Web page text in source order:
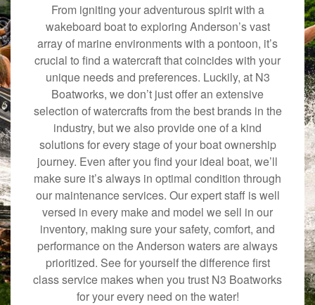
From igniting your adventurous spirit with a
wakeboard boat to exploring Anderson’s vast
array of marine environments with a pontoon, it’s
crucial to find a watercraft that coincides with your
unique needs and preferences. Luckily, at N3
Boatworks, we don’t just offer an extensive
selection of watercrafts from the best brands in the
industry, but we also provide one of a kind
solutions for every stage of your boat ownership
journey. Even after you find your ideal boat, we’ll
make sure it’s always in optimal condition through
our maintenance services. Our expert staff is well
versed in every make and model we sell in our
inventory, making sure your safety, comfort, and
performance on the Anderson waters are always
prioritized. See for yourself the difference first
class service makes when you trust N3 Boatworks
for your every need on the water!